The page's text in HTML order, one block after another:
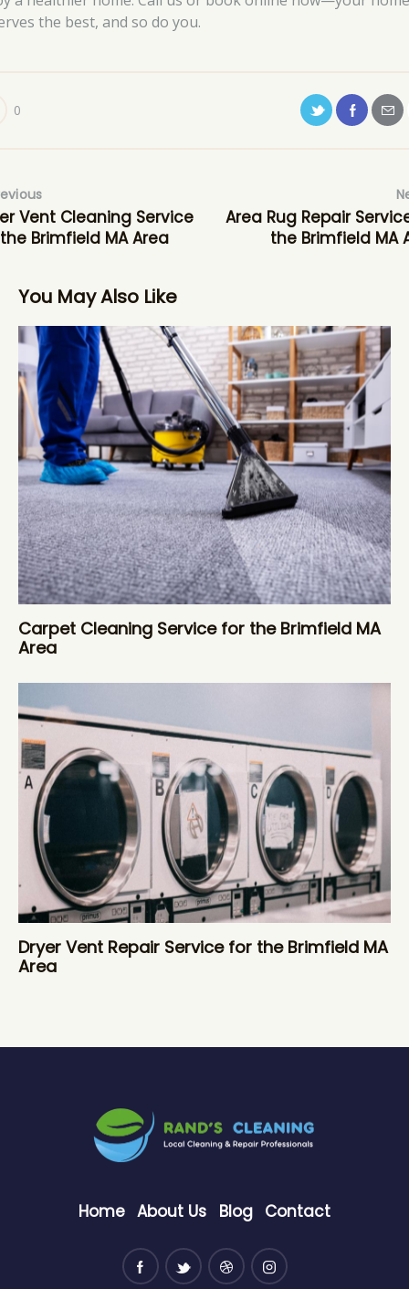
the best, and so do you.
0
Vent Cleaning Service
Brimfield MA Area
Area Rug Repair
the Brimfield MA
You May Also Like
Carpet Cleaning Service for the Brimfield MA
Area
Dryer Vent Repair Service for the Brimfield MA
Area
Home About Us Blog Contact